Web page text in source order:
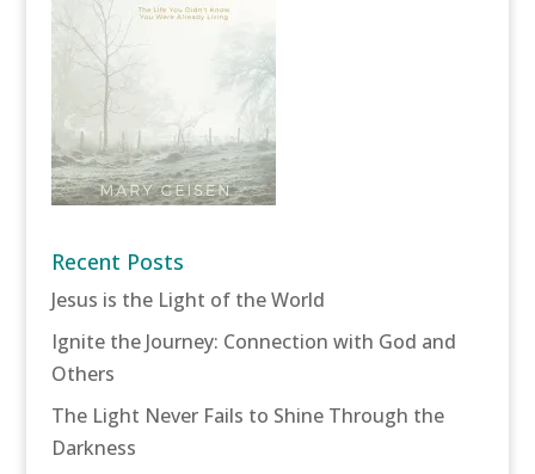
Recent Posts
Jesus is the Light of the World
Ignite the Journey: Connection with God and
Others
The Light Never Fails to Shine Through the
Darkness